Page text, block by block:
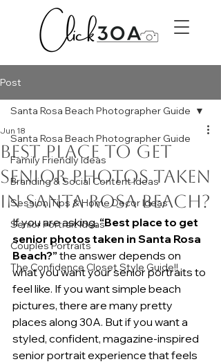
Post
Santa Rosa Beach Photographer Guide
Family Friendly Ideas
Branding & Social Content Ideas
Session Tips & Home Decor Ideas
Senior Portrait Ideas
Couples Portraits
The Confidence Closet Style Guide!!
Santa Rosa Beach Photographer Guide
Best Place to Get
Senior Photos Taken
in Santa Rosa Beach?
Jun 18
If you are asking, “Best place to get
senior photos taken in Santa Rosa
Beach?” the answer depends on
what you want your senior portraits to
feel like. If you want simple beach
pictures, there are many pretty
places along 30A. But if you want a
styled, confident, magazine-inspired
senior portrait experience that feels